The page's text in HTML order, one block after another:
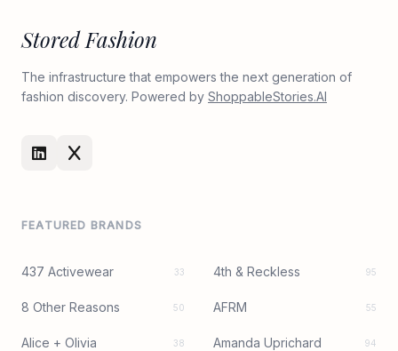
Stored Fashion
The infrastructure that empowers the next generation of
fashion discovery. Powered by ShoppableStories.AI
FEATURED BRANDS
437 Activewear 33 4th & Reckless 95
8 Other Reasons 50 AFRM 55
Alice + Olivia 38 Amanda Uprichard 94